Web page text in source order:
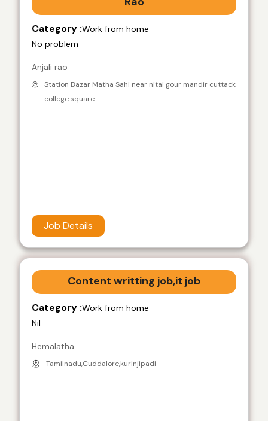
Category :Work from home
No problem
Anjali rao
Station Bazar Matha Sahi near nitai gour mandir cuttack
college square
Job Details
Content writting job,it job
Category :Work from home
Nil
Hemalatha
Tamilnadu,Cuddalore,kurinjipadi